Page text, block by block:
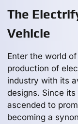
The
Vehicle
Enter the world of
production of
industry with its
designs. Since
ascended to
becoming a